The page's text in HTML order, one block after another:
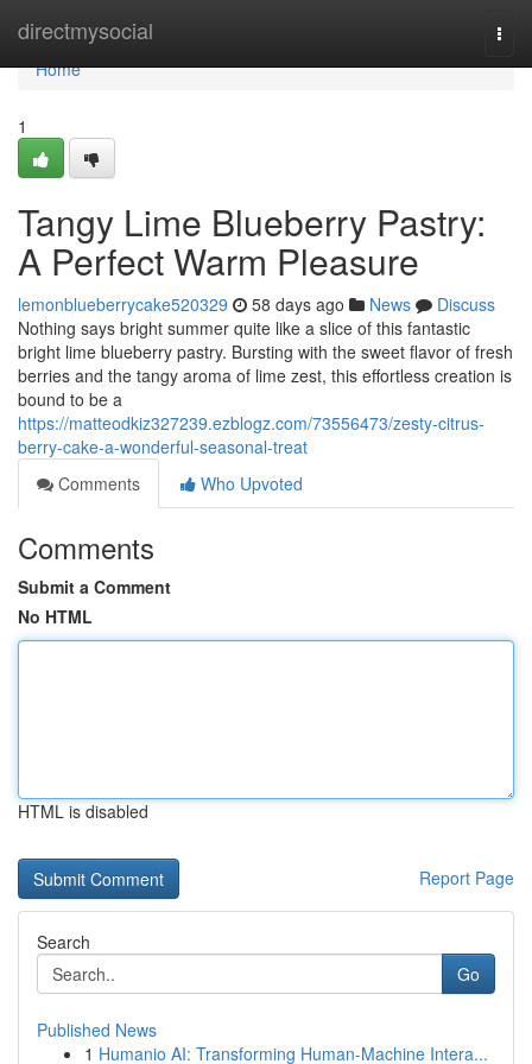
directmysocial
Home
Home
1
Tangy Lime Blueberry Pastry:
A Perfect Warm Pleasure
lemonblueberrycake520329 58 days ago News
Discuss
Nothing says bright summer quite like a slice of this fantastic
bright lime blueberry pastry. Bursting with the sweet flavor of fresh
berries and the tangy aroma of lime zest, this effortless creation is
bound to be a
https://matteodkiz327239.ezblogz.com/73556473/zesty-citrus-
berry-cake-a-wonderful-seasonal-treat
Comments
Who Upvoted
Comments
Submit a Comment
No HTML
HTML is disabled
Report Page
Search
Go
Published News
1 Humanio AI: Transforming Human-Machine Intera...